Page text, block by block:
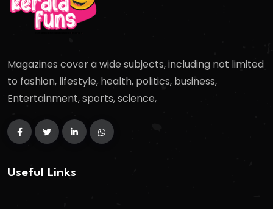
Magazines cover a wide subjects, including not limited
to fashion, lifestyle, health, politics, business,
Entertainment, sports, science,
Useful Links